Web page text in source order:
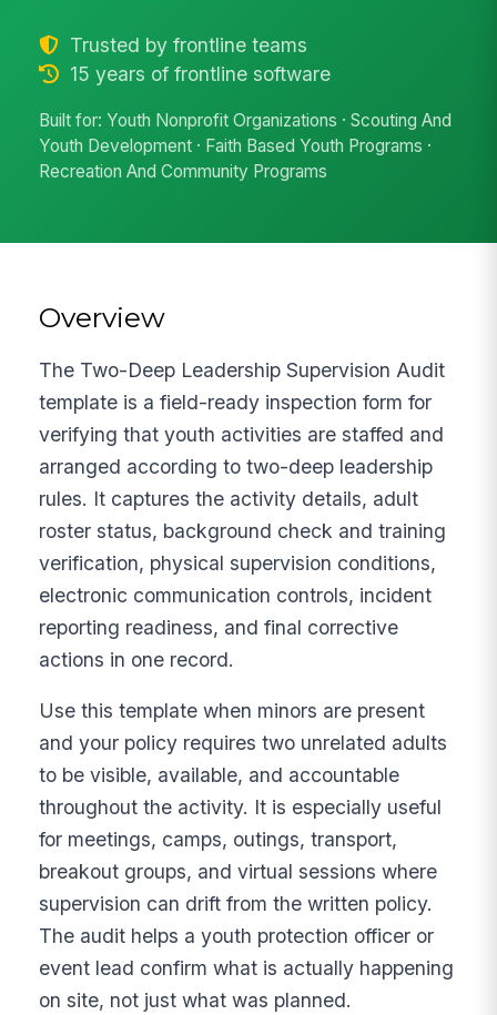
Trusted by frontline teams
15 years of frontline software
Built for: Youth Nonprofit Organizations · Scouting And
Youth Development · Faith Based Youth Programs ·
Recreation And Community Programs
Overview
The Two-Deep Leadership Supervision Audit
template is a field-ready inspection form for
verifying that youth activities are staffed and
arranged according to two-deep leadership
rules. It captures the activity details, adult
roster status, background check and training
verification, physical supervision conditions,
electronic communication controls, incident
reporting readiness, and final corrective
actions in one record.
Use this template when minors are present
and your policy requires two unrelated adults
to be visible, available, and accountable
throughout the activity. It is especially useful
for meetings, camps, outings, transport,
breakout groups, and virtual sessions where
supervision can drift from the written policy.
The audit helps a youth protection officer or
event lead confirm what is actually happening
on site, not just what was planned.